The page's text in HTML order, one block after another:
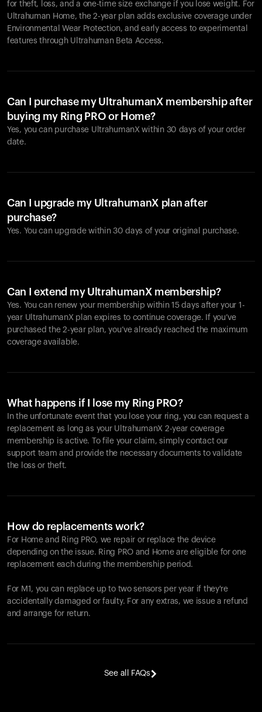
for theft, loss, and a one-time size exchange if you lose weight. For
Ultrahuman Home, the 2-year plan adds exclusive coverage under
Environmental Wear Protection, and early access to experimental
features through Ultrahuman Beta Access.
Can I purchase my UltrahumanX membership after
buying my Ring PRO or Home?
Yes, you can purchase UltrahumanX within 30 days of your order
date.
Can I upgrade my UltrahumanX plan after
purchase?
Yes. You can upgrade within 30 days of your original purchase.
Can I extend my UltrahumanX membership?
Yes. You can renew your membership within 15 days after your 1-
year UltrahumanX plan expires to continue coverage. If you’ve
purchased the 2-year plan, you’ve already reached the maximum
coverage available.
What happens if I lose my Ring PRO?
In the unfortunate event that you lose your ring, you can request a
replacement as long as your UltrahumanX 2-year coverage
membership is active. To file your claim, simply contact our
support team and provide the necessary documents to validate
the loss or theft.
How do replacements work?
For Home and Ring PRO, we repair or replace the device
depending on the issue. Ring PRO and Home are eligible for one
replacement each during the membership period.
For M1, you can replace up to two sensors per year if they're
accidentally damaged or faulty. For any extras, we issue a refund
and arrange for return.
See all FAQs